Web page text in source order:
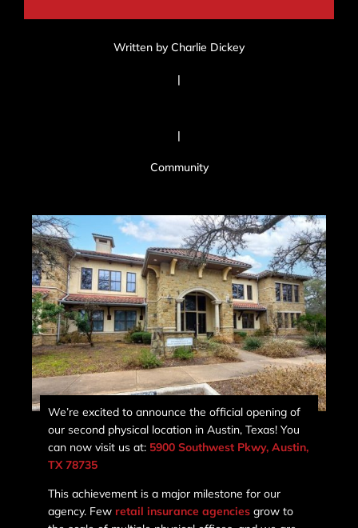
Written by Charlie Dickey
|
|
Community
We’re excited to announce the official opening of
our second physical location in Austin, Texas! You
can now visit us at: 5900 Southwest Pkwy, Austin,
TX 78735
This achievement is a major milestone for our
agency. Few retail insurance agencies grow to